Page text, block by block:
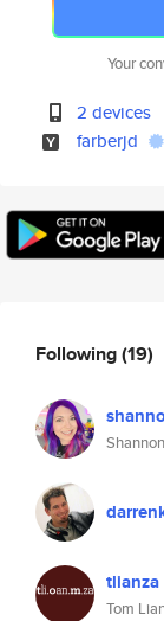
Your
2 devices
farberjd
Following(19)
tlianza
Tom